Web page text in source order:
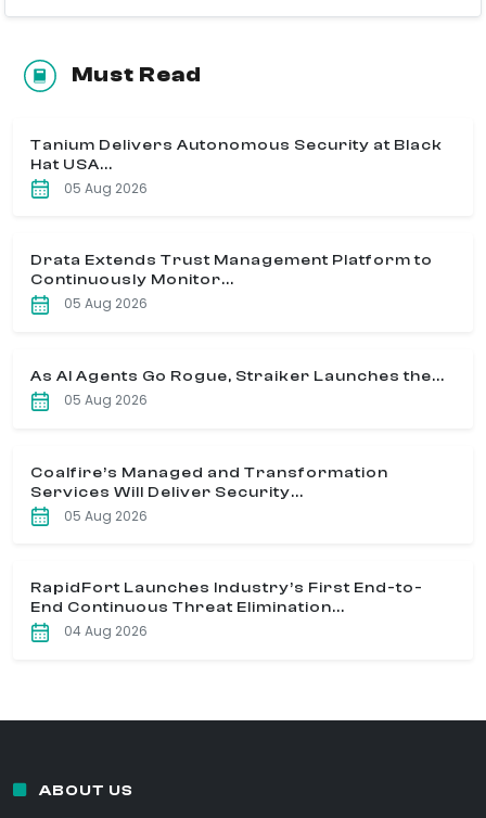
Must Read
Tanium Delivers Autonomous Security at Black
Hat USA...
05 Aug 2026
Drata Extends Trust Management Platform to
Continuously Monitor...
05 Aug 2026
As AI Agents Go Rogue, Straiker Launches the...
05 Aug 2026
Coalfire’s Managed and Transformation
Services Will Deliver Security...
05 Aug 2026
RapidFort Launches Industry’s First End-to-
End Continuous Threat Elimination...
04 Aug 2026
ABOUT US